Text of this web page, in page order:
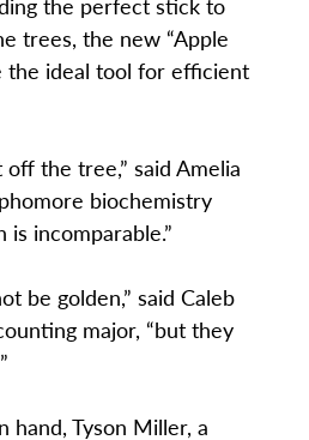
trees, the new “Apple
the ideal tool for efficient
the tree,” said Amelia
biochemistry
is incomparable.”
be golden,” said Caleb
major, “but they
hand, Tyson Miller, a